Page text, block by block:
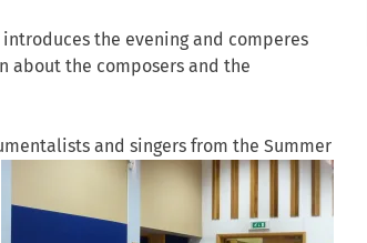
introduces the evening and comperes
about the composers and the
and singers from the Summer